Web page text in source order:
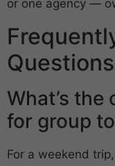
or one agency —
Questions
What’s
for group
For a weekend